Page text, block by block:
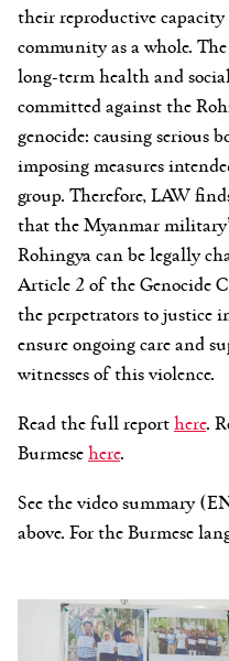
their reproductive
community as a whole.
long-term health and
committed against the
genocide: causing serious
imposing measures
group. Therefore, LAW
that the Myanmar
Rohingya can be legally
Article 2 of the Genocide
the perpetrators to justice
ensure ongoing care and
witnesses of this violence.
Read the full reporthere.
Burmesehere.
See the video summary
above. For the Burmese